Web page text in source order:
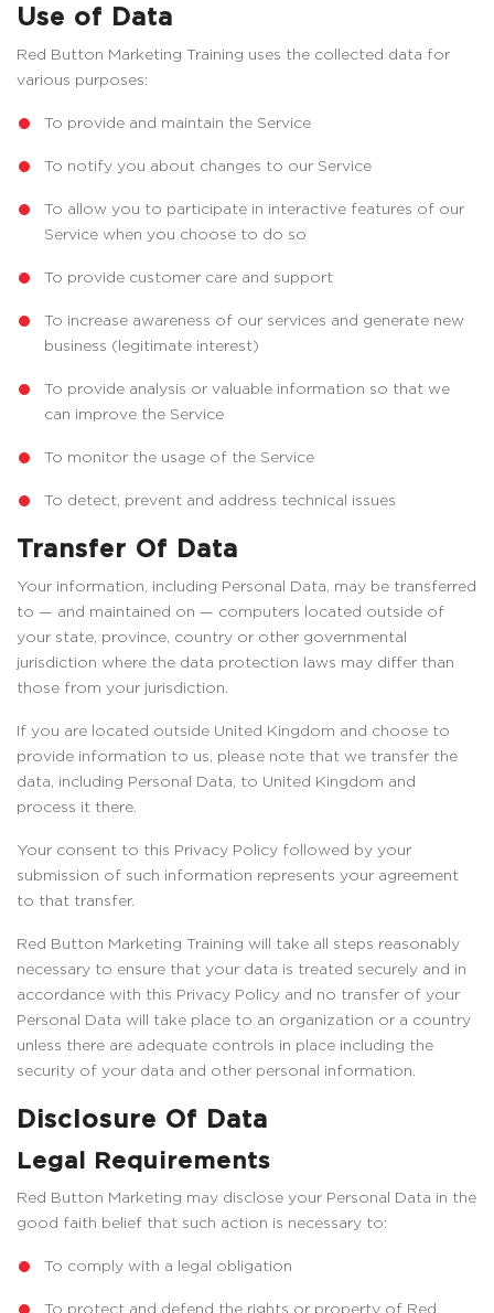
Use of Data
Red Button Marketing Training uses the collected data for
various purposes:
To provide and maintain the Service
To notify you about changes to our Service
To allow you to participate in interactive features of our
Service when you choose to do so
To provide customer care and support
To increase awareness of our services and generate new
business (legitimate interest)
To provide analysis or valuable information so that we
can improve the Service
To monitor the usage of the Service
To detect, prevent and address technical issues
Transfer Of Data
Your information, including Personal Data, may be transferred
to — and maintained on — computers located outside of
your state, province, country or other governmental
jurisdiction where the data protection laws may differ than
those from your jurisdiction.
If you are located outside United Kingdom and choose to
provide information to us, please note that we transfer the
data, including Personal Data, to United Kingdom and
process it there.
Your consent to this Privacy Policy followed by your
submission of such information represents your agreement
to that transfer.
Red Button Marketing Training will take all steps reasonably
necessary to ensure that your data is treated securely and in
accordance with this Privacy Policy and no transfer of your
Personal Data will take place to an organization or a country
unless there are adequate controls in place including the
security of your data and other personal information.
Disclosure Of Data
Legal Requirements
Red Button Marketing may disclose your Personal Data in the
good faith belief that such action is necessary to:
To comply with a legal obligation
To protect and defend the rights or property of Red